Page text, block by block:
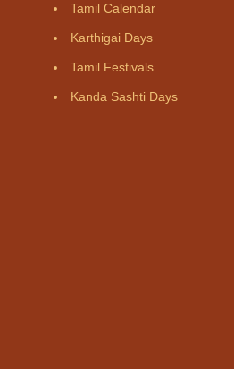
Tamil Calendar
Karthigai Days
Tamil Festivals
Kanda Sashti Days